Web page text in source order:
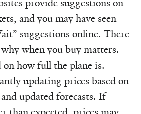
provide suggestions on
and you may have seen
suggestions online. There
when you buy matters.
on how full the plane is.
updating prices based on
updated forecasts. If